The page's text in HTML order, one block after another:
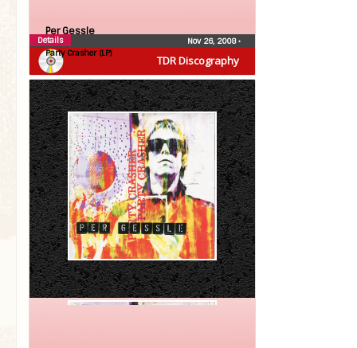
TDR Discography
Per Gessle
Party Crasher (LP)
Nov 26, 2008•
Details